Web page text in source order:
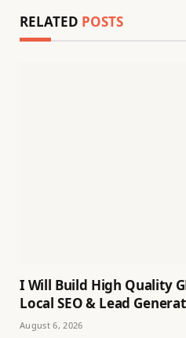
RELATED POSTS
I Will Build High Quality
Local SEO & Lead
August 6, 2026